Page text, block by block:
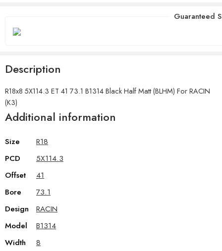
Guaranteed
Description
R18x8 5X114.3 ET 41 73.1 B1314 Black Half Matt (BLHM) For RACIN
(K3)
Additional information
Size
R18
PCD
5X114.3
Offset
41
Bore
73.1
Design
RACIN
Model
B1314
Width
8